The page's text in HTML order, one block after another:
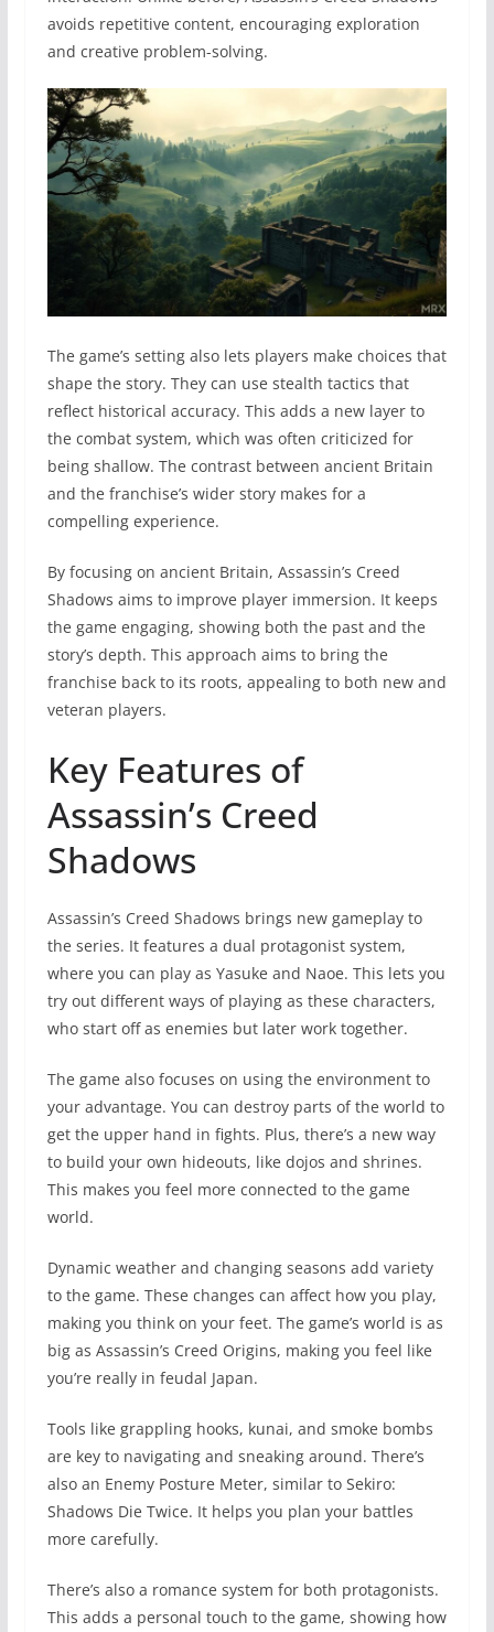
avoids repetitive content, encouraging exploration
and creative problem-solving.
The game’s setting also lets players make choices that
shape the story. They can use stealth tactics that
reflect historical accuracy. This adds a new layer to
the combat system, which was often criticized for
being shallow. The contrast between ancient Britain
and the franchise’s wider story makes for a
compelling experience.
By focusing on ancient Britain, Assassin’s Creed
Shadows aims to improve player immersion. It keeps
the game engaging, showing both the past and the
story’s depth. This approach aims to bring the
franchise back to its roots, appealing to both new and
veteran players.
Key Features of
Assassin’s Creed
Shadows
Assassin’s Creed Shadows brings new gameplay to
the series. It features a dual protagonist system,
where you can play as Yasuke and Naoe. This lets you
try out different ways of playing as these characters,
who start off as enemies but later work together.
The game also focuses on using the environment to
your advantage. You can destroy parts of the world to
get the upper hand in fights. Plus, there’s a new way
to build your own hideouts, like dojos and shrines.
This makes you feel more connected to the game
world.
Dynamic weather and changing seasons add variety
to the game. These changes can affect how you play,
making you think on your feet. The game’s world is as
big as Assassin’s Creed Origins, making you feel like
you’re really in feudal Japan.
Tools like grappling hooks, kunai, and smoke bombs
are key to navigating and sneaking around. There’s
also an Enemy Posture Meter, similar to Sekiro:
Shadows Die Twice. It helps you plan your battles
more carefully.
There’s also a romance system for both protagonists.
This adds a personal touch to the game, showing how